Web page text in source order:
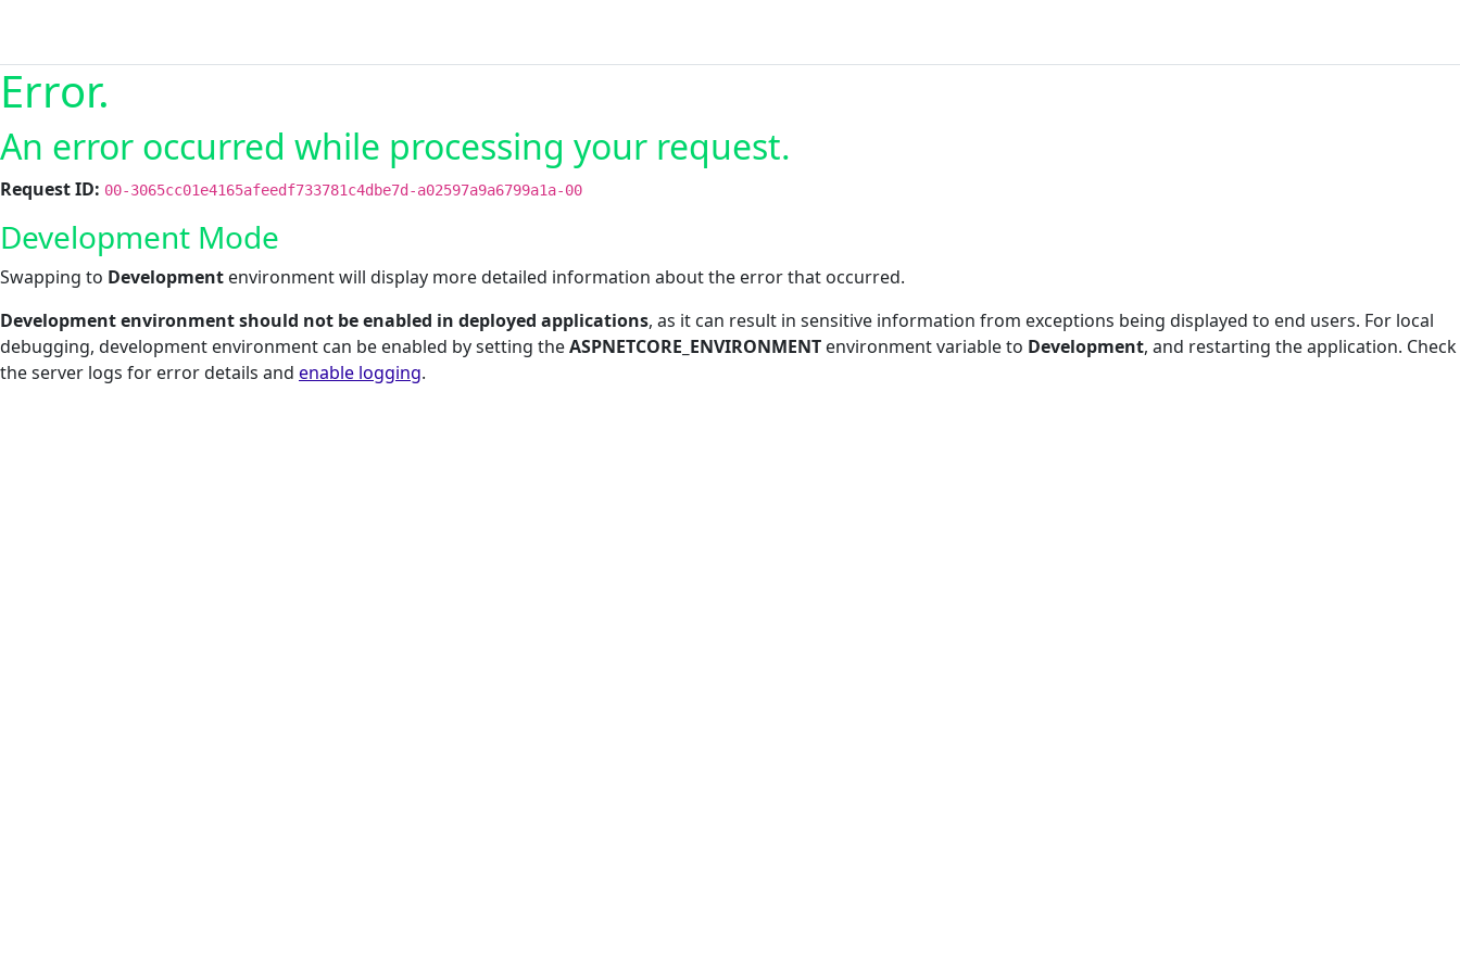
Error.
An error occurred while processing your request.
Request ID: 00-3065cc01e4165afeedf733781c4dbe7d-a02597a9a6799a1a-00
Development Mode
Swapping to Development environment will display more detailed information about the error that occurred.
Development environment should not be enabled in deployed applications, as it can result in sensitive information from exceptions being displayed to end users. For local
debugging, development environment can be enabled by setting theASPNETCORE_ENVIRONMENT environment variable to Development, and restarting the application. Check
the server logs for error details and enable logging.